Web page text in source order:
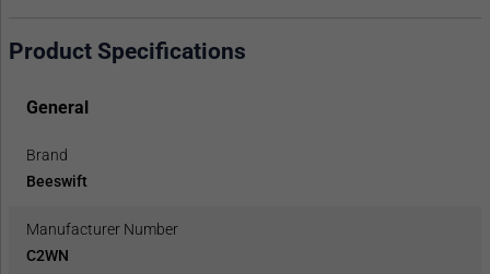
Product Specifications
General
Brand
Beeswift
Manufacturer Number
C2WN